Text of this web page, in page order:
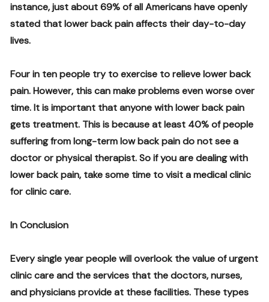
instance, just about 69% of all Americans have openly
stated that lower back pain affects their day-to-day
lives.
Four in ten people try to exercise to relieve lower back
pain. However, this can make problems even worse over
time. It is important that anyone with lower back pain
gets treatment. This is because at least 40% of people
suffering from long-term low back pain do not see a
doctor or physical therapist. So if you are dealing with
lower back pain, take some time to visit a medical clinic
for clinic care.
In Conclusion
Every single year people will overlook the value of urgent
clinic care and the services that the doctors, nurses,
and physicians provide at these facilities. These types